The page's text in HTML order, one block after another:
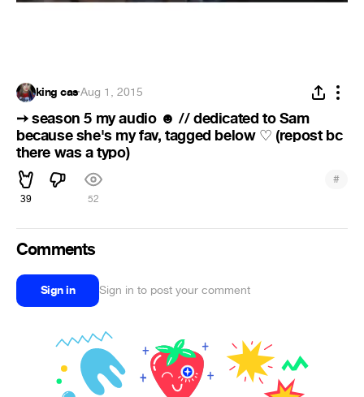
king cas·Aug 1, 2015
➙ season 5 my audio ☻ // dedicated to Sam
because she's my fav, tagged below ♡ (repost bc
there was a typo)
39 52
#
Comments
Sign in Sign in to post your comment